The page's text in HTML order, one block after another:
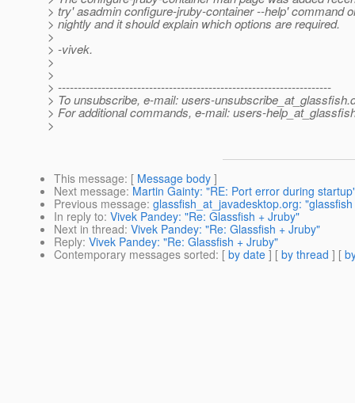
> try' asadmin configure-jruby-container --help' command
> nightly and it should explain which options are required.
>
> -vivek.
>
>
> ---------------------------------------------------------------------
> To unsubscribe, e-mail: users-unsubscribe_at_glassfish.
> For additional commands, e-mail: users-
>
This message: [ Message body ]
Next message: Martin Gainty: "RE: Port error during
Previous message: glassfish_at_javadesktop.org:
In reply to: Vivek Pandey: "Re: Glassfish + Jruby"
Next in thread: Vivek Pandey: "Re: Glassfish + Jruby"
Reply: Vivek Pandey: "Re: Glassfish + Jruby"
Contemporary messages sorted: [ by date ] [ by thread ] [